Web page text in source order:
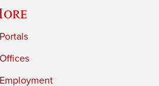
Portals
Offices
Employment